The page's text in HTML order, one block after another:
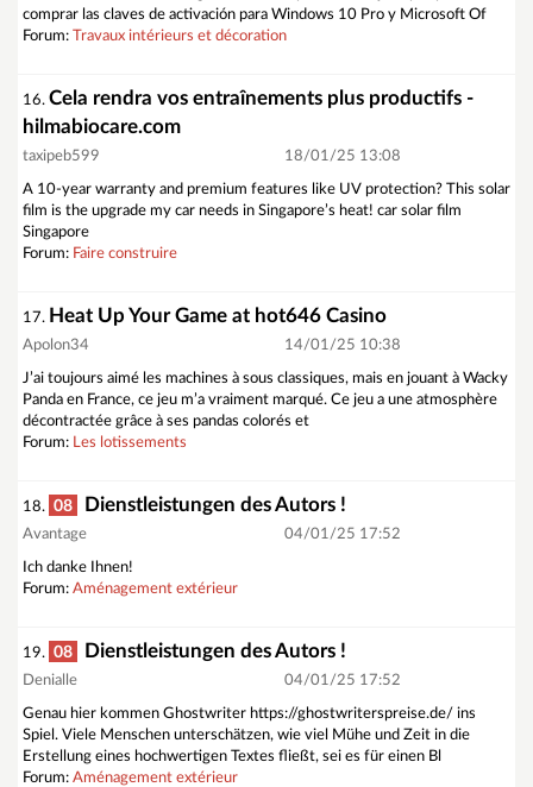
comprar las claves de activación para Windows 10 Pro y Microsoft Of
Forum: Travaux intérieurs et décoration
16. Cela rendra vos entraînements plus productifs -
hilmabiocare.com
taxipeb599 18/01/25 13:08
A 10-year warranty and premium features like UV protection? This solar
film is the upgrade my car needs in Singapore’s heat! car solar film
Singapore
Forum: Faire construire
17. Heat Up Your Game at hot646 Casino
Apolon34 14/01/25 10:38
J’ai toujours aimé les machines à sous classiques, mais en jouant à Wacky
Panda en France, ce jeu m’a vraiment marqué. Ce jeu a une atmosphère
décontractée grâce à ses pandas colorés et
Forum: Les lotissements
18. 08 Dienstleistungen des Autors !
Avantage 04/01/25 17:52
Ich danke Ihnen!
Forum: Aménagement extérieur
19. 08 Dienstleistungen des Autors !
Denialle 04/01/25 17:52
Genau hier kommen Ghostwriter https://ghostwriterspreise.de/ ins
Spiel. Viele Menschen unterschätzen, wie viel Mühe und Zeit in die
Erstellung eines hochwertigen Textes fließt, sei es für einen Bl
Forum: Aménagement extérieur